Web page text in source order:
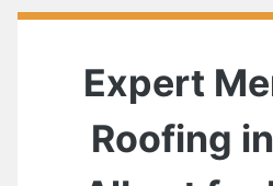
Expert
Roofing